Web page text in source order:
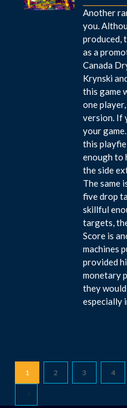
Another
you.
produced,
as a
Canada
Krynski
this game
one
version. If
your
this
enough to
the side
The same
five drop
skillful
targets,
Score is
machines
provided
monetary
they
especially
1 2 3 4